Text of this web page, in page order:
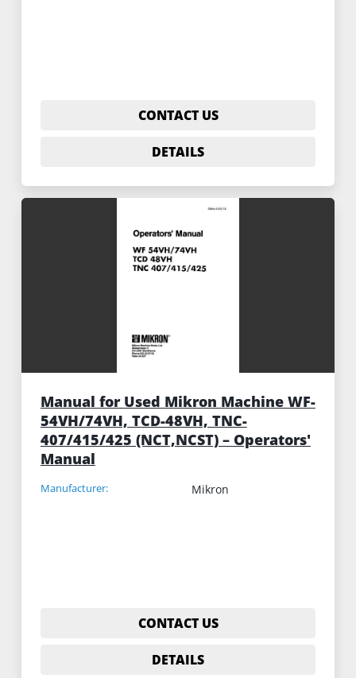
CONTACT US
DETAILS
Manual for Used Mikron Machine WF-
54VH/74VH, TCD-48VH, TNC-
407/415/425 (NCT,NCST) – Operators'
Manual
Manufacturer: Mikron
CONTACT US
DETAILS